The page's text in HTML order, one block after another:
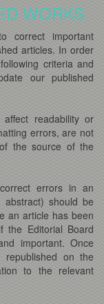
WORKS
correct important
articles. In order
criteria and
our published
readability or
errors, are not
the source of the
errors in an
should be
an article has been
the Editorial Board
important. Once
on the
to the relevant